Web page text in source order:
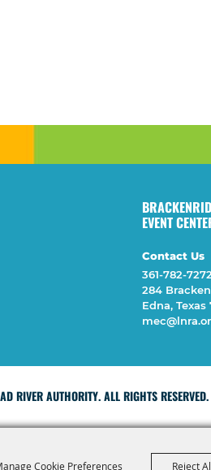
Cookie Preferences Reject
EVENT
Contact Us
361-782-7272
284
Edna, Texas
RIVER AUTHORITY. ALL RIGHTS RESERVED.